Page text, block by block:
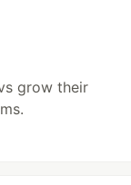
grow their